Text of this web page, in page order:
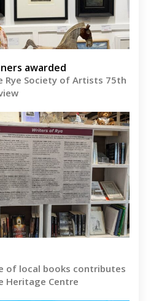
awarded
Rye Society of Artists 75th
of local books contributes
Heritage Centre